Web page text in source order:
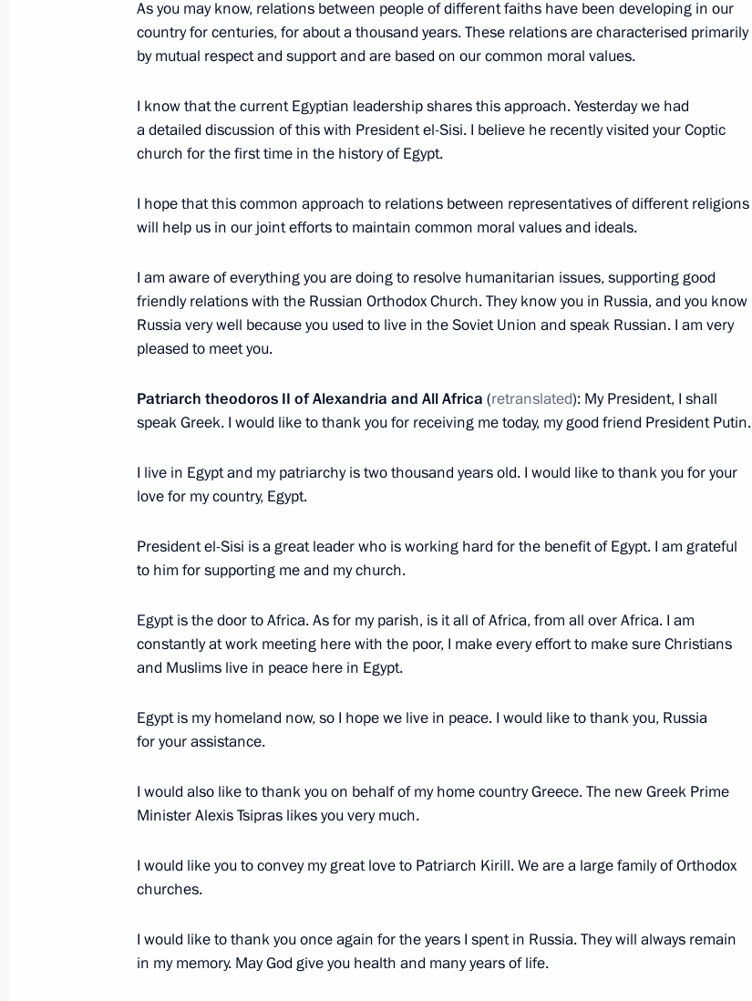
May 9, 2015, 14:00
February 16, 2015, 18:00
Russian-Egyptian talks
February 10, 2015, 16:15
Meeting with Patriarch Theodoros II of Alexandria and All Africa
February 10, 2015, 13:20
Vladimir Putin arrived in Egypt on an official visit
February 9, 2015, 21:40
Official visit to Egypt
February 9 − 10, 2015
Interview to Al-Ahram daily
February 4, 2015, 12:00
Russian-Egyptian talks
As you may know, relations between people of different faiths have been developing in our
country for centuries, for about a thousand years. These relations are characterised primarily
by mutual respect and support and are based on our common moral values.
I know that the current Egyptian leadership shares this approach. Yesterday we had
a detailed discussion of this with President el-Sisi. I believe he recently visited your Coptic
church for the first time in the history of Egypt.
I hope that this common approach to relations between representatives of different religions
will help us in our joint efforts to maintain common moral values and ideals.
I am aware of everything you are doing to resolve humanitarian issues, supporting good
friendly relations with the Russian Orthodox Church. They know you in Russia, and you know
Russia very well because you used to live in the Soviet Union and speak Russian. I am very
pleased to meet you.
Patriarch theodoros II of Alexandria and All Africa (retranslated): My President, I shall
speak Greek. I would like to thank you for receiving me today, my good friend President Putin.
I live in Egypt and my patriarchy is two thousand years old. I would like to thank you for your
love for my country, Egypt.
President el-Sisi is a great leader who is working hard for the benefit of Egypt. I am grateful
to him for supporting me and my church.
Egypt is the door to Africa. As for my parish, is it all of Africa, from all over Africa. I am
constantly at work meeting here with the poor, I make every effort to make sure Christians
and Muslims live in peace here in Egypt.
Egypt is my homeland now, so I hope we live in peace. I would like to thank you, Russia
for your assistance.
I would also like to thank you on behalf of my home country Greece. The new Greek Prime
Minister Alexis Tsipras likes you very much.
I would like you to convey my great love to Patriarch Kirill. We are a large family of Orthodox
churches.
I would like to thank you once again for the years I spent in Russia. They will always remain
in my memory. May God give you health and many years of life.